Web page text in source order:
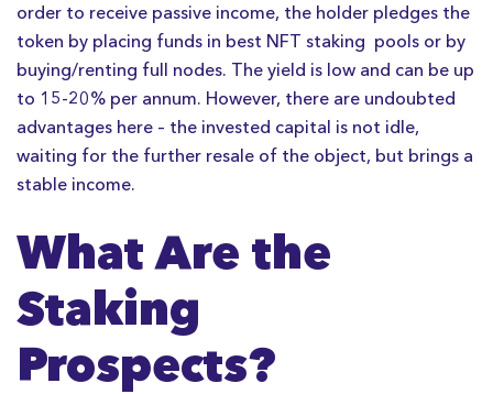
order to receive passive income, the holder pledges the
token by placing funds in best NFT staking pools or by
buying/renting full nodes. The yield is low and can be up
to 15-20% per annum. However, there are undoubted
advantages here – the invested capital is not idle,
waiting for the further resale of the object, but brings a
stable income.
What Are the
Staking
Prospects?